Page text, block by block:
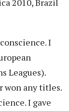
2010, Brazil
I
Leagues).
won any titles.
I gave